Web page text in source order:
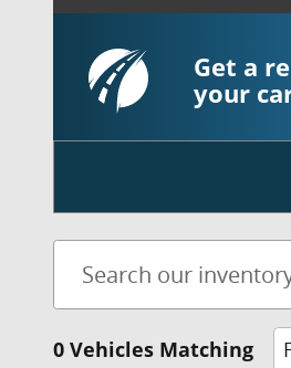
Get a
your
0 Vehicles Matching